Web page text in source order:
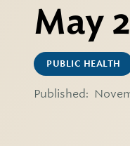
May
PUBLIC HEALTH
Published: